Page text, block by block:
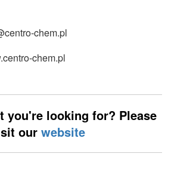
chem.pl
chem.pl
you're looking for? Please
our website